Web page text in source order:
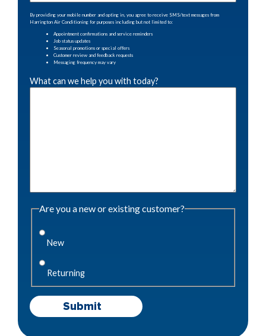
By providing your mobile number and opting in, you agree to receive SMS/text messages from
Harrington Air Conditioning for purposes including but not limited to:
Appointment confirmations and service reminders
Job status updates
Seasonal promotions or special offers
Customer review and feedback requests
Messaging frequency may vary
What can we help you with today?
Are you a new or existing customer?
New
Returning
Submit